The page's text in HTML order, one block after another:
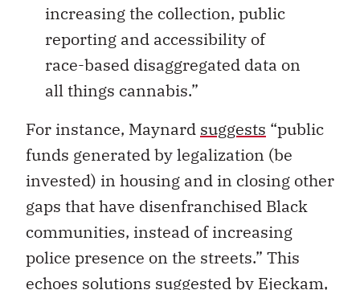
increasing the collection, public
reporting and accessibility of
race-based disaggregated data on
all things cannabis.”
For instance, Maynard suggests “public
funds generated by legalization (be
invested) in housing and in closing other
gaps that have disenfranchised Black
communities, instead of increasing
police presence on the streets.” This
echoes solutions suggested by Ejeckam,